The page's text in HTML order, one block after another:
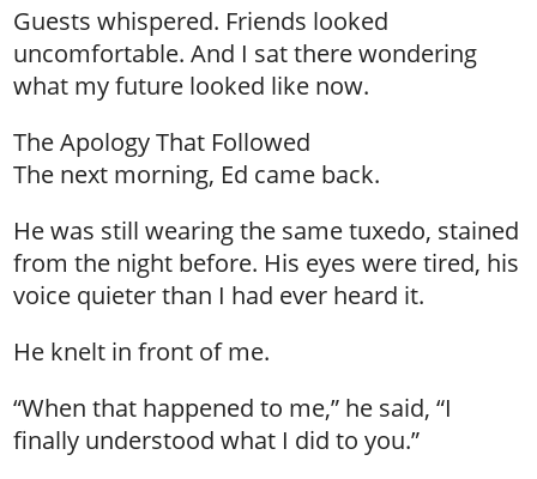
Guests whispered. Friends looked
uncomfortable. And I sat there wondering
what my future looked like now.
The Apology That Followed
The next morning, Ed came back.
He was still wearing the same tuxedo, stained
from the night before. His eyes were tired, his
voice quieter than I had ever heard it.
He knelt in front of me.
“When that happened to me,” he said, “I
finally understood what I did to you.”